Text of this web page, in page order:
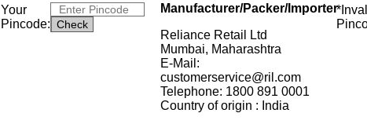
Your
Pincode:
Manufacturer/Packer/Importer
Reliance Retail Ltd
Mumbai, Maharashtra
E-Mail:
customerservice@ril.com
Telephone: 1800 891 0001
Country of origin : India